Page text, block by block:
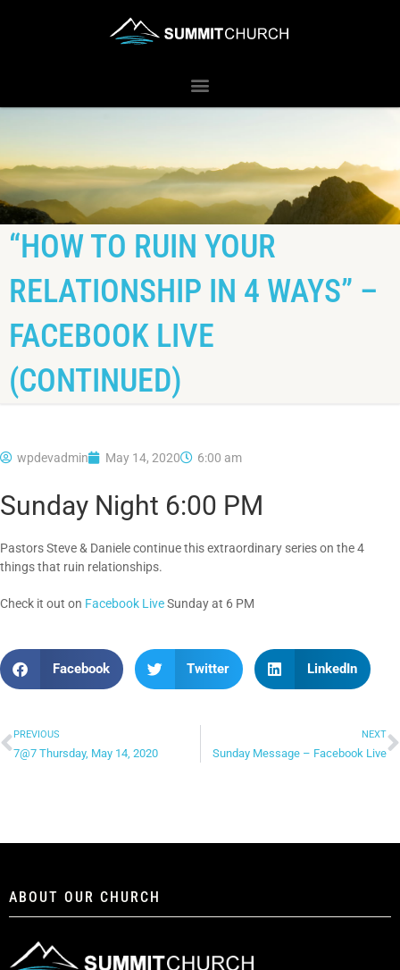
“HOW TO RUIN YOUR
RELATIONSHIP IN 4 WAYS” –
FACEBOOK LIVE
(CONTINUED)
wpdevadmin May 14, 2020 6:00 am
Sunday Night 6:00 PM
Pastors Steve & Daniele continue this extraordinary series on the 4
things that ruin relationships.
Check it out on Facebook LiveSunday at 6 PM
Facebook Twitter LinkedIn
PREVIOUS
7@7 Thursday, May 14, 2020
NEXT
Sunday Message – Facebook Live
ABOUT OUR CHURCH